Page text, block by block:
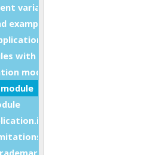
variables
examples
API
with FGLLDPATH
module
method